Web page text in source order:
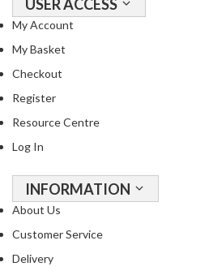
USER ACCESS
My Account
My Basket
Checkout
Register
Resource Centre
Log In
INFORMATION
About Us
Customer Service
Delivery